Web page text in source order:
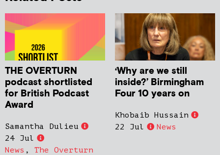
THE OVERTURN
podcast shortlisted
for British Podcast
Award
Samantha Dulieu
24 Jul
News , The Overturn
‘Why are we still
inside?’ Birmingham
Four 10 years on
Khobaib Hussain
22 Jul
News